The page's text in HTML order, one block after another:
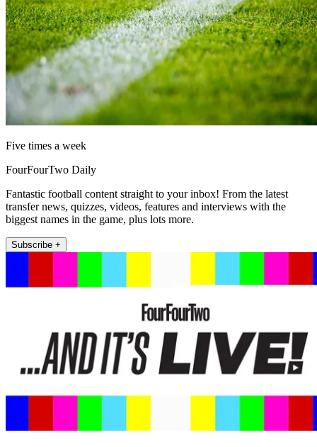
Five times a week
FourFourTwo Daily
Fantastic football content straight to your inbox! From the latest
transfer news, quizzes, videos, features and interviews with the
biggest names in the game, plus lots more.
Subscribe +